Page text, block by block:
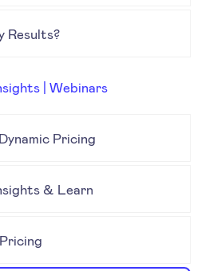
Results?
| Webinars
Pricing
& Learn